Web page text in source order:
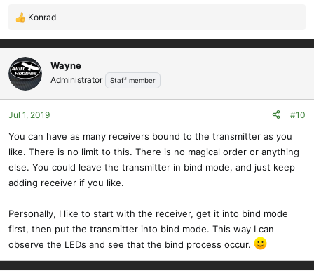
R
a
c
t
i
o
n
:
Konrad
Wayne
Administrator Staff member
Jul 1, 2019 #10
You can have as many receivers bound to the transmitter as you
like. There is no limit to this. There is no magical order or anything
else. You could leave the transmitter in bind mode, and just keep
adding receiver if you like.
Personally, I like to start with the receiver, get it into bind mode
first, then put the transmitter into bind mode. This way I can
observe the LEDs and see that the bind process occur.